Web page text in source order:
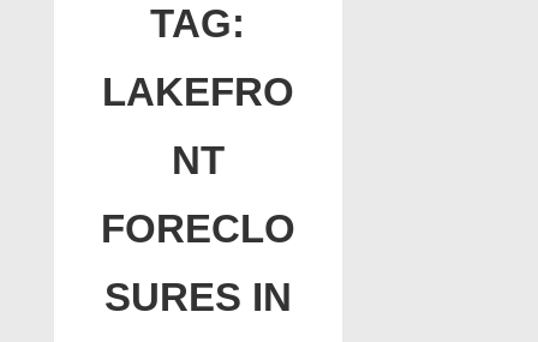
TAG:
LAKEFRO
NT
FORECLO
SURES IN